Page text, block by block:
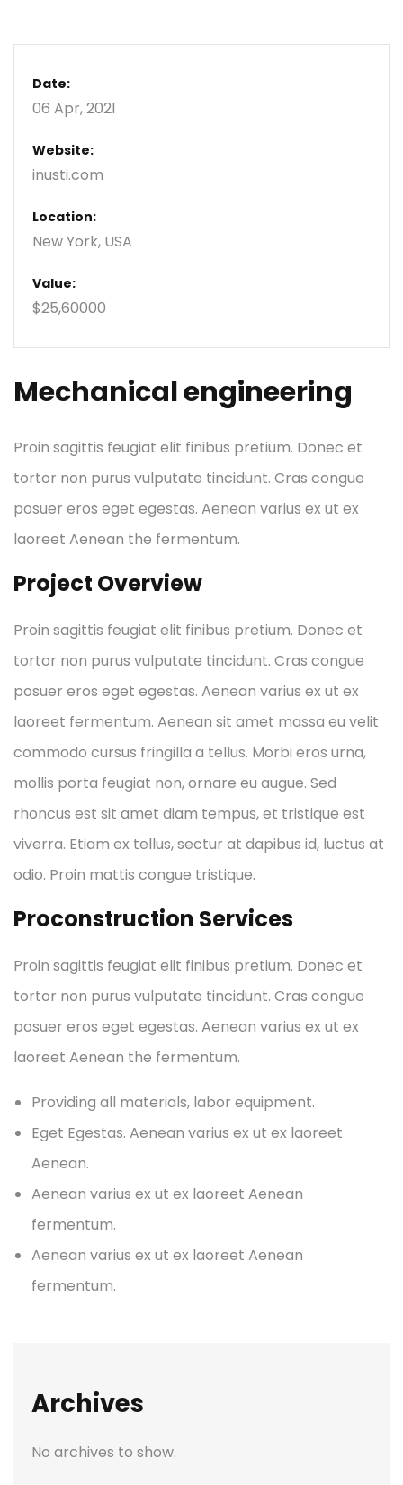
Date:
06 Apr, 2021
Website:
inusti.com
Location:
New York, USA
Value:
$25,60000
Mechanical engineering
Proin sagittis feugiat elit finibus pretium. Donec et
tortor non purus vulputate tincidunt. Cras congue
posuer eros eget egestas. Aenean varius ex ut ex
laoreet Aenean the fermentum.
Project Overview
Proin sagittis feugiat elit finibus pretium. Donec et
tortor non purus vulputate tincidunt. Cras congue
posuer eros eget egestas. Aenean varius ex ut ex
laoreet fermentum. Aenean sit amet massa eu velit
commodo cursus fringilla a tellus. Morbi eros urna,
mollis porta feugiat non, ornare eu augue. Sed
rhoncus est sit amet diam tempus, et tristique est
viverra. Etiam ex tellus, sectur at dapibus id, luctus at
odio. Proin mattis congue tristique.
Proconstruction Services
Proin sagittis feugiat elit finibus pretium. Donec et
tortor non purus vulputate tincidunt. Cras congue
posuer eros eget egestas. Aenean varius ex ut ex
laoreet Aenean the fermentum.
Providing all materials, labor equipment.
Eget Egestas. Aenean varius ex ut ex laoreet
Aenean.
Aenean varius ex ut ex laoreet Aenean
fermentum.
Aenean varius ex ut ex laoreet Aenean
fermentum.
Archives
No archives to show.